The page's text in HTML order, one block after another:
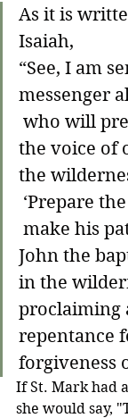
As it is
Isaiah,
“See, I am
messenger
who will
the voice of
the
‘Prepare
make his
John the
in the
proclaiming
repentance
forgiveness
If St. Mark had
she would say,